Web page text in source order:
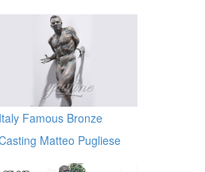
Bull for Square
Italy Famous Bronze
Matteo Pugliese
Sculpture Statue In the wall